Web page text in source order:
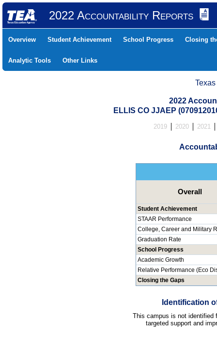
2022 Accountability Reports
Overview Student Achievement School Progress Closing
Analytic Tools Other Links
2022
ELLIS CO JJAEP
2019 2020 2021
Overall
Student Achievement
STAAR Performance
College, Career and Military
Graduation Rate
School Progress
Academic Growth
Relative Performance (Eco
Closing the Gaps
Identification
This campus is not identified
targeted support and